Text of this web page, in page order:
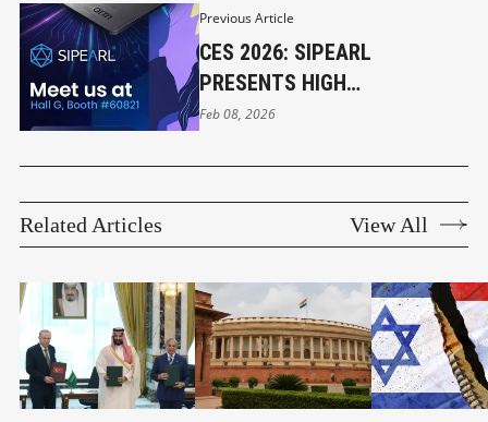
Previous Article
CES 2026: SIPEARL
PRESENTS HIGH
PERFORMANCE PROCESSOR
Feb 08, 2026
Related Articles View All